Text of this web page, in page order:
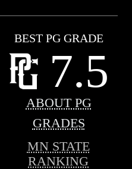
BEST PG GRADE
7.5
ABOUT PG
GRADES
MN STATE
RANKING